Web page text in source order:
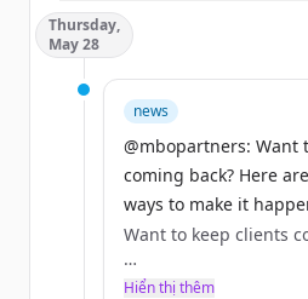
Thursday,
May 28
news
@mbopartners: Want
coming back? Here
ways to make it
Want to keep clients
Here are 13 important
Hiển thị thêm